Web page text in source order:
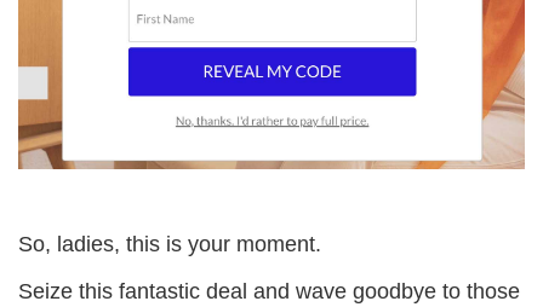
So, ladies, this is your moment.
Seize this fantastic deal and wave goodbye to those